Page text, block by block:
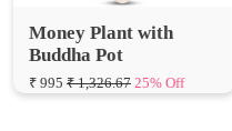
Money Plant with
Buddha Pot
₹ 995 ₹ 1,326.67 25% Off